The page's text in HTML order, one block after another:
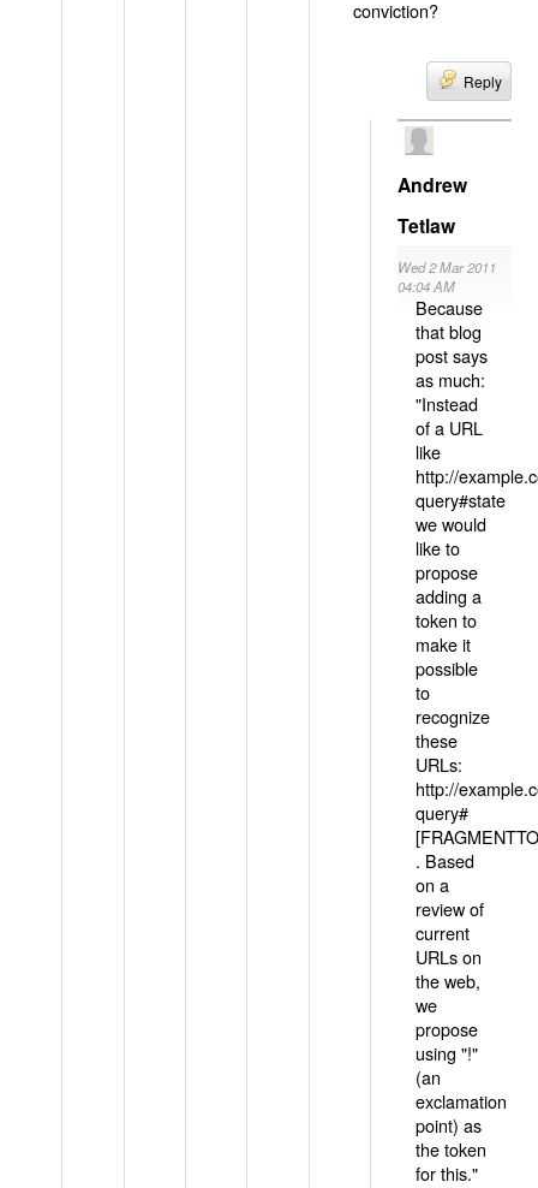
conviction?
Reply
Andrew
Tetlaw
Wed 2 Mar 2011
04:04 AM
Because
that blog
post says
as much:
"Instead
of a URL
like
http://
query#state
we would
like to
propose
adding a
token to
make it
possible
to
recognize
these
URLs:
http://
query#
. Based
on a
review of
current
URLs on
the web,
we
propose
using "!"
(an
exclamation
point) as
the token
for this."